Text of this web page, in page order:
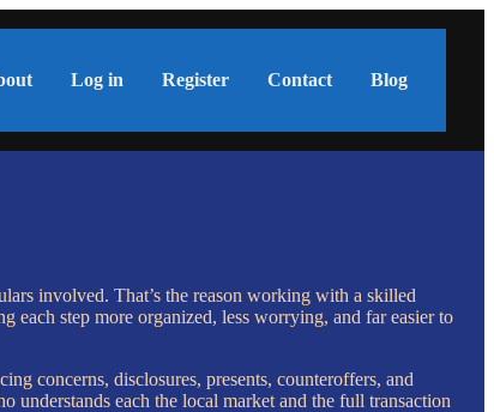
Log in Register Contact Blog
involved. That’s the reason working with a skilled
each step more organized, less worrying, and far easier to
concerns, disclosures, presents, counteroffers, and
understands each the local market and the full transaction